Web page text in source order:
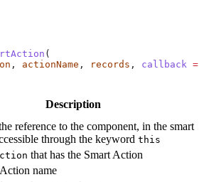
(
, actionName , records , callback =
Description
reference to the component, in the smart
through the keyword this
that has the Smart Action
name